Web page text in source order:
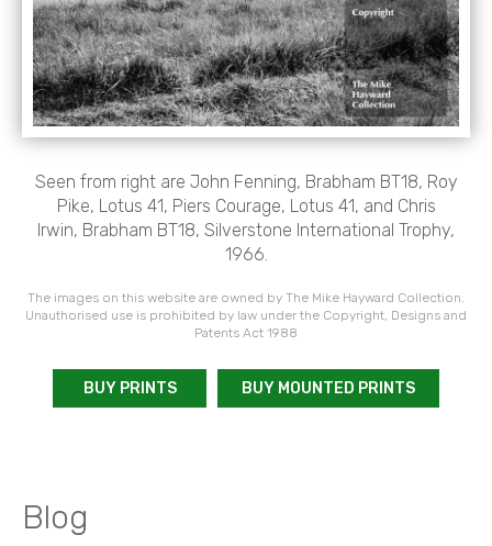
Seen from right are John Fenning, Brabham BT18, Roy
Pike, Lotus 41, Piers Courage, Lotus 41, and Chris
Irwin, Brabham BT18, Silverstone International Trophy,
1966.
The images on this website are owned by The Mike Hayward Collection.
Unauthorised use is prohibited by law under the Copyright, Designs and
Patents Act 1988
BUY PRINTS BUY MOUNTED PRINTS
Blog